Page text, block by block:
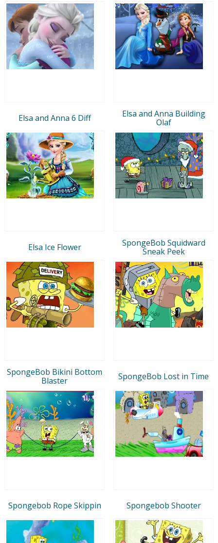
Elsa and Anna 6 Diff
Elsa and Anna Building
Olaf
Elsa Ice Flower
SpongeBob Squidward
Sneak Peek
SpongeBob Bikini Bottom
Blaster
SpongeBob Lost in Time
Spongebob Rope Skippin Spongebob Shooter